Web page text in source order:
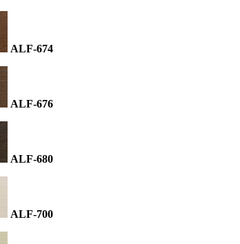
ALF-674
ALF-676
ALF-680
ALF-700